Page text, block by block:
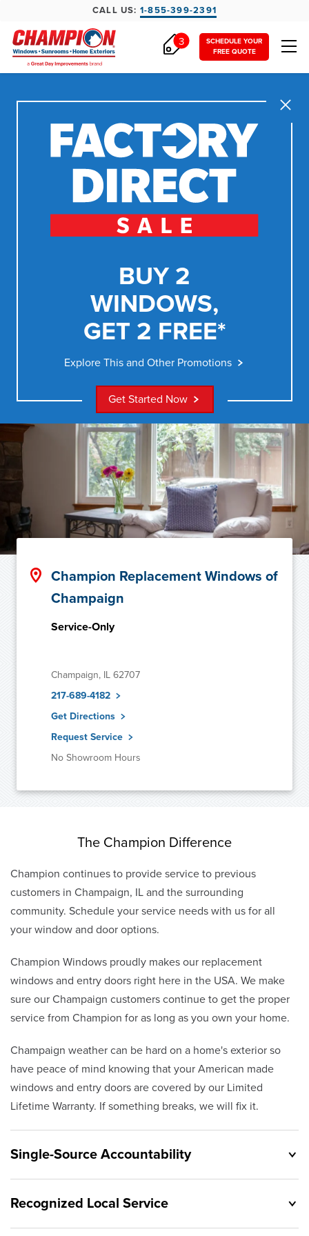
CALL US: 1-855-399-2391
SCHEDULE YOUR
FREE QUOTE
3
Close
BUY 2
WINDOWS,
GET 2 FREE*
Explore This and Other Promotions
Get Started Now
Champion Replacement Windows of
Champaign
Service-Only
Champaign, IL 62707
217-689-4182
Get Directions
Request Service
No Showroom Hours
The Champion Difference
Champion continues to provide service to previous
customers in Champaign, IL and the surrounding
community. Schedule your service needs with us for all
your window and door options.
Champion Windows proudly makes our replacement
windows and entry doors right here in the USA. We make
sure our Champaign customers continue to get the proper
service from Champion for as long as you own your home.
Champaign weather can be hard on a home's exterior so
have peace of mind knowing that your American made
windows and entry doors are covered by our Limited
Lifetime Warranty. If something breaks, we will fix it.
Single-Source Accountability
Recognized Local Service